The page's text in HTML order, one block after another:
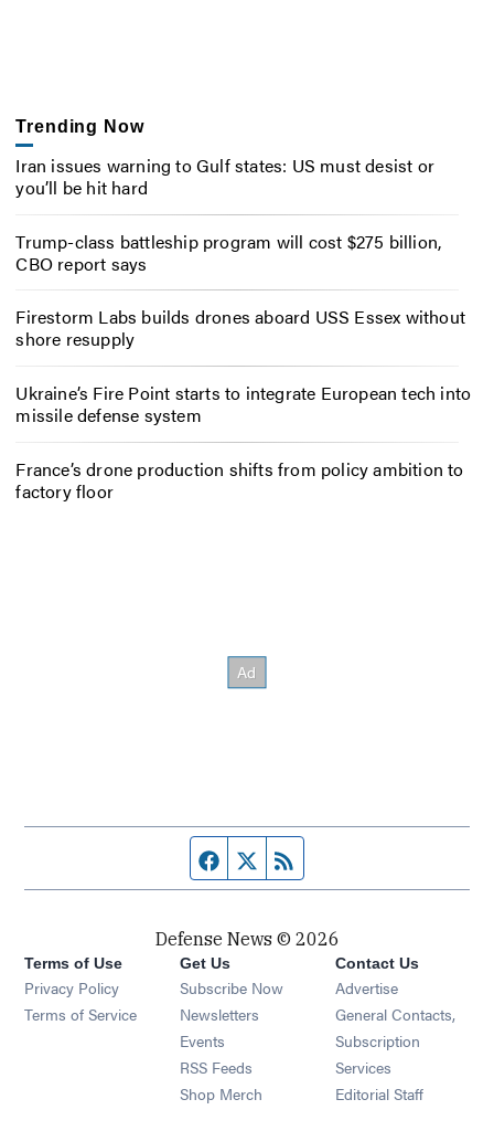
Trending Now
Iran issues warning to Gulf states: US must desist or
you’ll be hit hard
Trump-class battleship program will cost $275 billion,
CBO report says
Firestorm Labs builds drones aboard USS Essex without
shore resupply
Ukraine’s Fire Point starts to integrate European tech into
missile defense system
France’s drone production shifts from policy ambition to
factory floor
Facebook page
Twitter feed
Defense News © 2026
Terms of Use
Privacy Policy
Terms of Service
Get Us
Subscribe Now
Newsletters Opens in new window
Events Opens in new window
RSS Feeds Opens in new window
Shop Merch Opens in new window
Contact Us
Advertise
General Contacts,
Subscription
Services
Editorial Staff